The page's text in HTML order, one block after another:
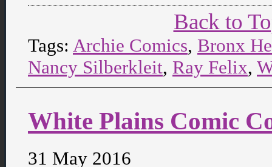
Back to
Tags: Archie Comics, Bronx
Nancy Silberkleit, Ray Felix,
White Plains Comic
31 May 2016